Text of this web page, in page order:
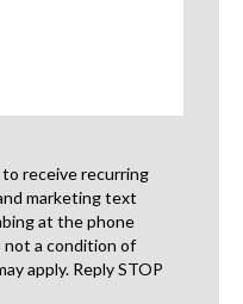
receive recurring
marketing text
at the phone
not a condition of
apply. Reply STOP